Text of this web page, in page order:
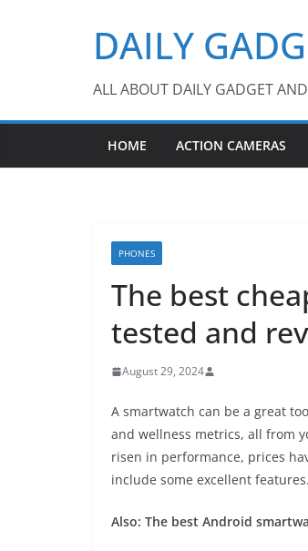
DAILY
ALL ABOUT DAILY GADGET
HOME ACTION CAMERAS
PHONES
The best
tested and
August 29, 2024
A smartwatch can be a great
and wellness metrics, all from
risen in performance, prices
include some excellent features.
Also: The best Android